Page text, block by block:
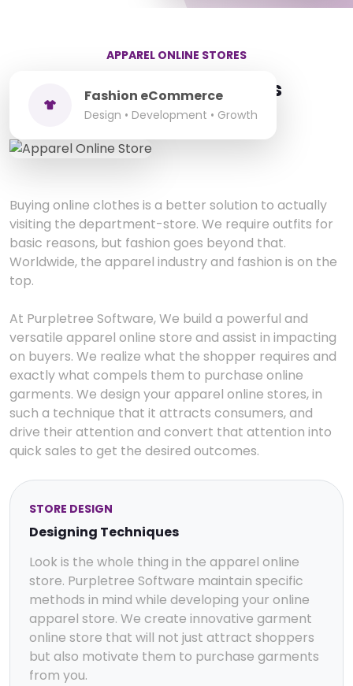
APPAREL ONLINE STORES
Apparel Online Stores
Fashion eCommerce
Design • Development • Growth
Buying online clothes is a better solution to actually
visiting the department-store. We require outfits for
basic reasons, but fashion goes beyond that.
Worldwide, the apparel industry and fashion is on the
top.
At Purpletree Software, We build a powerful and
versatile apparel online store and assist in impacting
on buyers. We realize what the shopper requires and
exactly what compels them to purchase online
garments. We design your apparel online stores, in
such a technique that it attracts consumers, and
drive their attention and convert that attention into
quick sales to get the desired outcomes.
STORE DESIGN
Designing Techniques
Look is the whole thing in the apparel online
store. Purpletree Software maintain specific
methods in mind while developing your online
apparel store. We create innovative garment
online store that will not just attract shoppers
but also motivate them to purchase garments
from you.